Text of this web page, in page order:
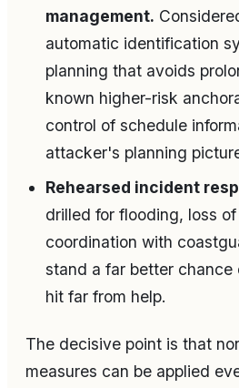
management.
automatic identification
planning that avoids
known higher-risk
control of schedule
attacker's planning
Rehearsed incident
drilled for flooding, loss
coordination with
stand a far better chance
hit far from help.
The decisive point is that
measures can be applied